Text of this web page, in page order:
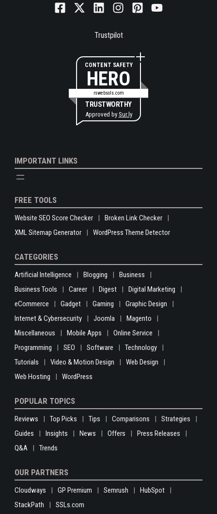
Trustpilot
CONTENT SAFETY
HERO
rswebsols.com
TRUSTWORTHY
Approved by Sur.ly
IMPORTANT LINKS
FREE TOOLS
Website SEO Score Checker
Broken Link Checker
XML Sitemap Generator
WordPress Theme Detector
CATEGORIES
Artificial Intelligence Blogging
Business
Business Tools
Career Digest
Digital Marketing
eCommerce
Gadget Gaming
Graphic Design
Internet & Cybersecurity
Joomla
Magento
Miscellaneous
Mobile Apps
Online Service
Programming
SEO Software
Technology
Tutorials
Video & Motion Design
Web Design
Web Hosting
WordPress
POPULAR TOPICS
Reviews Top Picks Tips Comparisons
Strategies
Guides
Insights News Offers
Press Releases
Q&A
Trends
OUR PARTNERS
Cloudways GP Premium Semrush
HubSpot
StackPath
SSLs.com